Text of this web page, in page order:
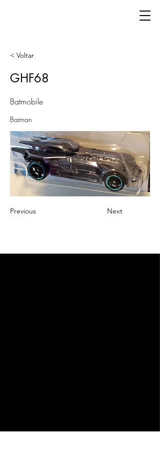
< Voltar
GHF68
Batmobile
Batman
Previous Next